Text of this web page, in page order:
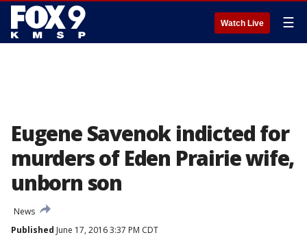
Watch Live ☰
Eugene Savenok indicted for
murders of Eden Prairie wife,
unborn son
News
Published June 17, 2016 3:37 PM CDT